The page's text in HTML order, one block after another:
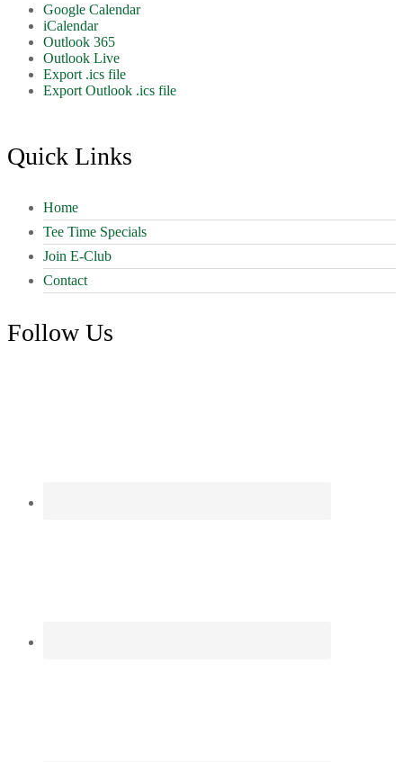
Google Calendar
iCalendar
Outlook 365
Outlook Live
Export .ics file
Export Outlook .ics file
Footer
Quick Links
Home
Tee Time Specials
Join E-Club
Contact
Follow Us